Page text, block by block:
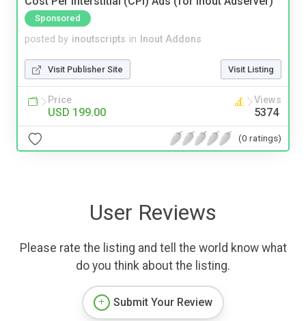
Sponsored
posted by inoutscripts in Inout Addons
Visit Publisher Site Visit Listing
Price
USD 199.00
Views
5374
(0 ratings)
User Reviews
Please rate the listing and tell the world know what
do you think about the listing.
Submit Your Review